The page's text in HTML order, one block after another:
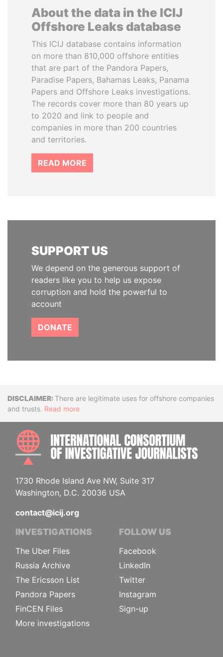
About the data in the ICIJ
Offshore Leaks database
This ICIJ database contains information
on more than 810,000 offshore entities
that are part of the Pandora Papers,
Paradise Papers, Bahamas Leaks, Panama
Papers and Offshore Leaks investigations.
The records cover more than 80 years up
to 2020 and link to people and
companies in more than 200 countries
and territories.
READ MORE
SUPPORT US
We depend on the generous support of
readers like you to help us expose
corruption and hold the powerful to
account
DONATE
DisclaimerThere are legitimate uses for offshore companies
and trusts. Read more
1730 Rhode Island Ave NW, Suite 317
Washington, D.C. 20036 USA
contact@icij.org
INVESTIGATIONS
The Uber Files
Russia Archive
The Ericsson List
Pandora Papers
FinCEN Files
More investigations
FOLLOW US
Facebook
LinkedIn
Twitter
Instagram
Sign-up